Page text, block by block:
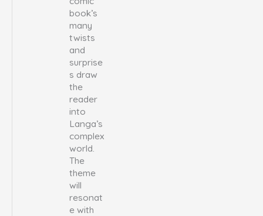
book’s
many
twists
and
surprise
s draw
the
reader
into
Langa’s
complex
world.
The
theme
will
resonat
e with